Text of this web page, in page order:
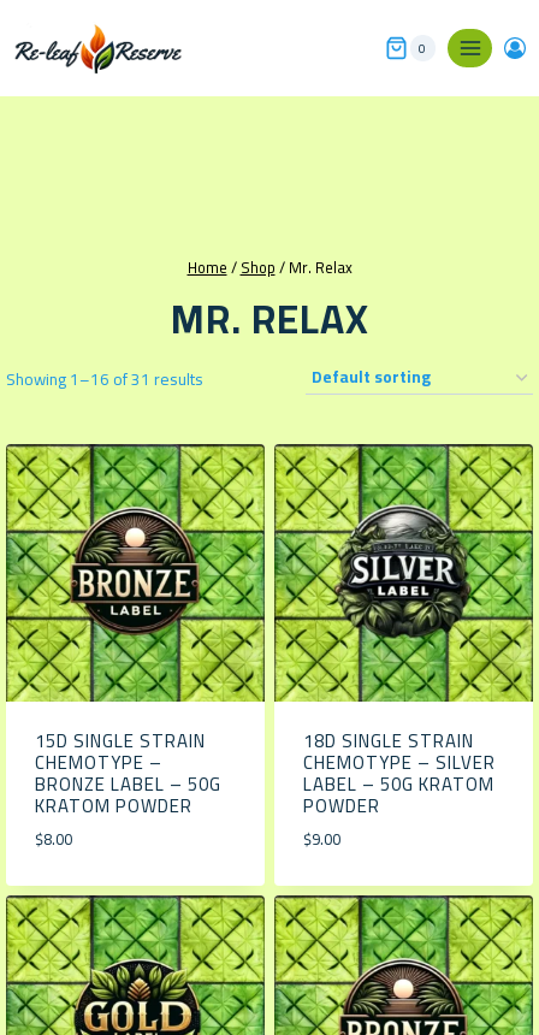
to
0
Home/Shop/Mr. Relax
MR. RELAX
Showing 1–16 of 31 results
15D SINGLE STRAIN
CHEMOTYPE –
BRONZE LABEL – 50G
KRATOM POWDER
$8.00
18D SINGLE STRAIN
CHEMOTYPE – SILVER
LABEL – 50G KRATOM
POWDER
$9.00